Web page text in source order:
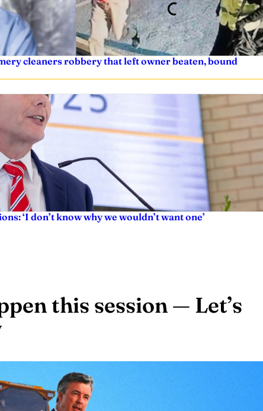
cleaners robbery that left owner beaten, bound
‘I don’t know why we wouldn’t want one’